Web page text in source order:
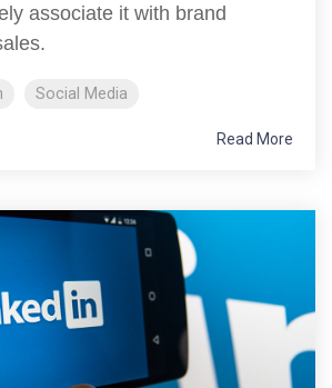
associate it with brand
Social Media
Read More